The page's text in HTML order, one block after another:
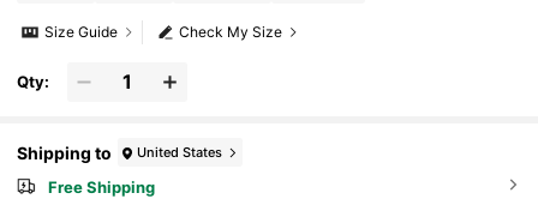
Check My Size
Size Guide
Qty:
Shipping to United States
Free Shipping